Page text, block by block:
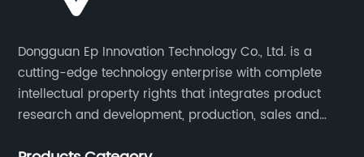
Dongguan Ep Innovation Technology Co., Ltd. is a
cutting-edge technology enterprise with complete
intellectual property rights that integrates product
research and development, production, sales and